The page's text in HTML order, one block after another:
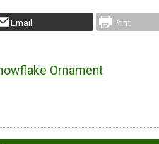
Email Print
Ornament